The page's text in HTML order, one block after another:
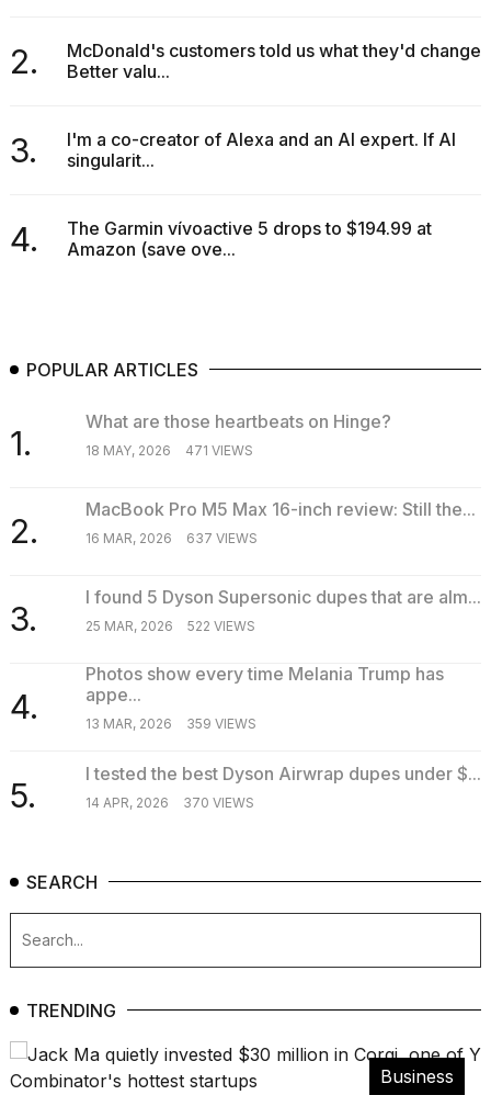
2.
McDonald's customers told us what they'd change.
Better valu...
3.
I'm a co-creator of Alexa and an AI expert. If AI
singularit...
4.
The Garmin vívoactive 5 drops to $194.99 at
Amazon (save ove...
POPULAR ARTICLES
1.
What are those heartbeats on Hinge?
18 MAY, 2026 471 VIEWS
2.
MacBook Pro M5 Max 16-inch review: Still the...
16 MAR, 2026 637 VIEWS
3.
I found 5 Dyson Supersonic dupes that are alm...
25 MAR, 2026 522 VIEWS
4.
Photos show every time Melania Trump has
appe...
13 MAR, 2026 359 VIEWS
5.
I tested the best Dyson Airwrap dupes under $...
14 APR, 2026 370 VIEWS
SEARCH
TRENDING
Business